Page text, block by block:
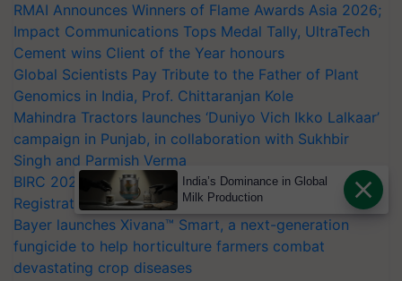
RMAI Announces Winners of Flame Awards Asia 2026;
Impact Communications Tops Medal Tally, UltraTech
Cement wins Client of the Year honours
Global Scientists Pay Tribute to the Father of Plant
Genomics in India, Prof. Chittaranjan Kole
Mahindra Tractors launches ‘Duniyo Vich Ikko Lalkaar’
campaign in Punjab, in collaboration with Sukhbir
Singh and Parmish Verma
BIRC 2026 to Feature Global Crop Survey as Buyer
Registrations Crosses 2,135.
Bayer launches Xivana™ Smart, a next-generation
fungicide to help horticulture farmers combat
devastating crop diseases
India’s Dominance in Global
Milk Production